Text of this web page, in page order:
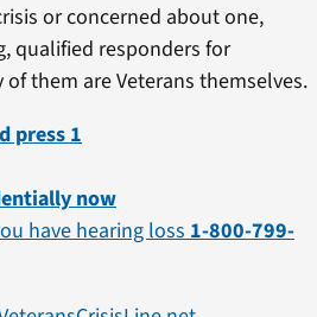
or concerned about one,
qualified responders for
them are Veterans themselves.
press 1
now
have hearing loss 1-800-799-